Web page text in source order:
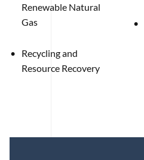
Renewable Natural
Gas
Recycling and
Resource Recovery